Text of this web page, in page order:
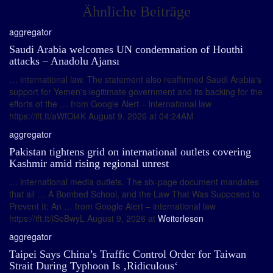
Ähnliche Beiträge
aggregator
Saudi Arabia welcomes UN condemnation of Houthi
attacks – Anadolu Ajansı
… international law. The statement also reaffirmed Saudi Arabia's
support for Yemen's legitimate government and its backing for the
efforts of the … from Google Alert – international law
https://ift.tt/aWfOi4K August 9, 2026 at 04:24AM
aggregator
Pakistan tightens grid on international outlets covering
Kashmir amid rising regional unrest
… international media outlets. The six-page document mandates
that all … A Bombed School, and the Law That Was Supposed to
Prevent It: An … from Google Alert – international law
https://ift.tt/iSeBwyL August 9, 2026 at Weiterlesen
aggregator
Taipei Says China’s Traffic Control Order for Taiwan
Strait During Typhoon Is ‚Ridiculous‘